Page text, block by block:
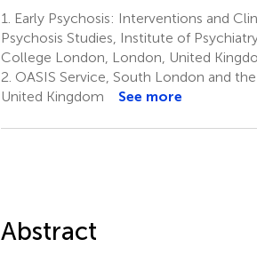
1.
Early Psychosis: Interventions and
Psychosis Studies, Institute of
College London, London, United
2. OASIS Service, South London and
United Kingdom
See more
Abstract